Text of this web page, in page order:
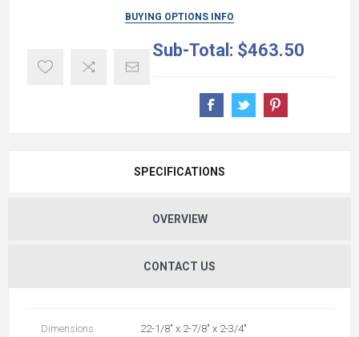
BUYING OPTIONS INFO
Sub-Total: $463.50
SPECIFICATIONS
OVERVIEW
CONTACT US
Dimensions 22-1/8" x 2-7/8" x 2-3/4"